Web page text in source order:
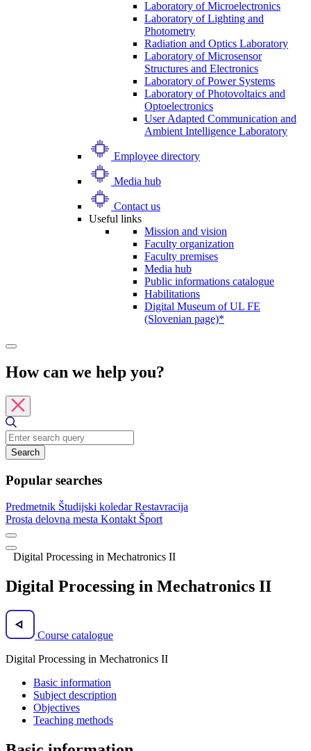
Laboratory of Microelectronics
Laboratory of Lighting and
Photometry
Radiation and Optics Laboratory
Laboratory of Microsensor
Structures and Electronics
Laboratory of Power Systems
Laboratory of Photovoltaics and
Optoelectronics
User Adapted Communication and
Ambient Intelligence Laboratory
Employee directory
Media hub
Contact us
Useful links
Mission and vision
Faculty organization
Faculty premises
Media hub
Public informations catalogue
Habilitations
Digital Museum of UL FE
(Slovenian page)*
How can we help you?
Search
Popular searches
Predmetnik Študijski koledarRestavracija
Prosta delovna mesta Kontakt Šport
Digital Processing in Mechatronics II
Digital Processing in Mechatronics II
Course catalogue
Digital Processing in Mechatronics II
Basic information
Subject description
Objectives
Teaching methods